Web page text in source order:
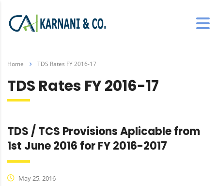
Home TDS Rates FY 2016-17
TDS Rates FY 2016-17
TDS / TCS Provisions Aplicable from
1st June 2016 for FY 2016-2017
May 25, 2016